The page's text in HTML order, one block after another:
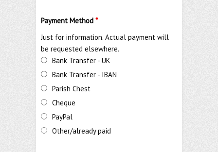
Payment Method *
Bank Transfer - UK
Bank Transfer - IBAN
Parish Chest
Cheque
PayPal
Other/already paid
Just for information. Actual payment will
be requested elsewhere.